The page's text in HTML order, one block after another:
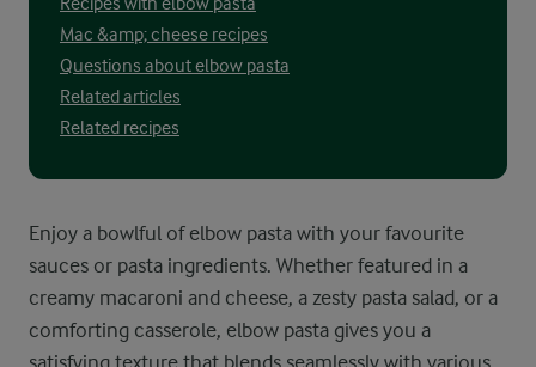
Mac &amp; cheese recipes
Questions about elbow pasta
Related articles
Related recipes
Enjoy a bowlful of elbow pasta with your favourite
sauces or pasta ingredients. Whether featured in a
creamy macaroni and cheese, a zesty pasta salad, or a
comforting casserole, elbow pasta gives you a
satisfying texture that blends seamlessly with various